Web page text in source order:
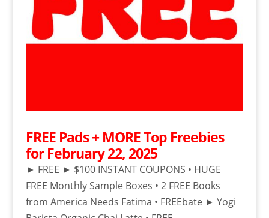
FREE Pads + MORE Top Freebies
for February 22, 2025
► FREE ► $100 INSTANT COUPONS • HUGE
FREE Monthly Sample Boxes • 2 FREE Books
from America Needs Fatima • FREEbate ► Yogi